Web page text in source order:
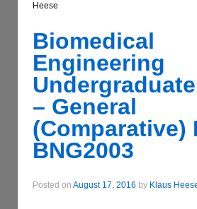
Heese
Biomedical
Engineering
– General
(Comparative)
BNG2003
Posted on August 17, 2016 by Klaus